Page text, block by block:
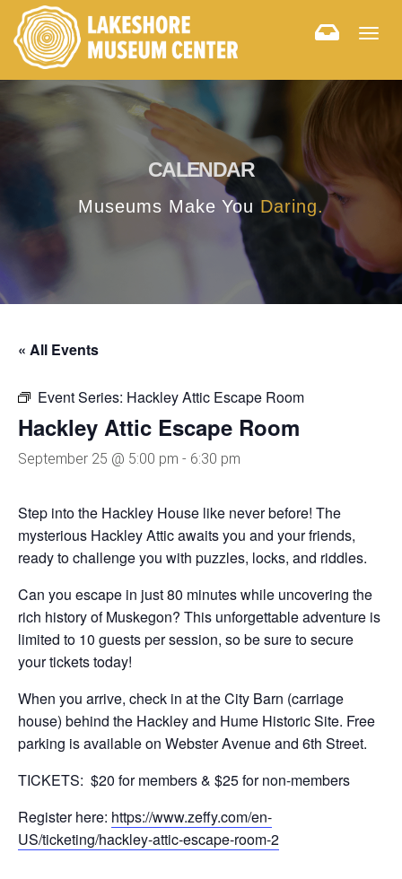
CALENDAR
Museums Make You Daring.
« All Events
Event Series: Hackley Attic Escape Room
Hackley Attic Escape Room
September 25 @ 5:00 pm - 6:30 pm
Step into the Hackley House like never before! The
mysterious Hackley Attic awaits you and your friends,
ready to challenge you with puzzles, locks, and riddles.
Can you escape in just 80 minutes while uncovering the
rich history of Muskegon? This unforgettable adventure is
limited to 10 guests per session, so be sure to secure
your tickets today!
When you arrive, check in at the City Barn (carriage
house) behind the Hackley and Hume Historic Site. Free
parking is available on Webster Avenue and 6th Street.
TICKETS: $20 for members & $25 for non-members
Register here: https://www.zeffy.com/en-
US/ticketing/hackley-attic-escape-room-2